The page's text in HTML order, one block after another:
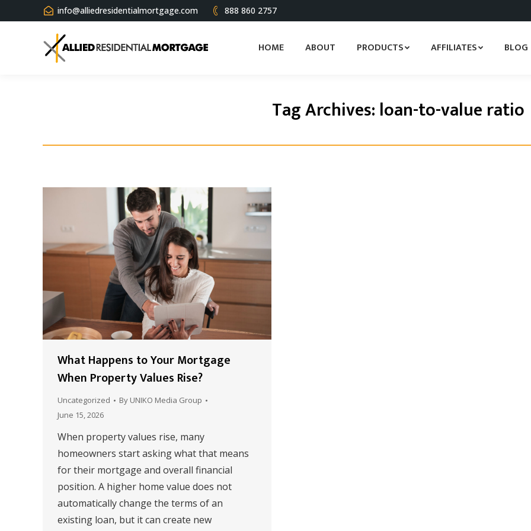
info@alliedresidentialmortgage.com 888 860 2757
HOME ABOUT PRODUCTS AFFILIATES BLOG
Tag Archives: loan-to-value ratio
What Happens to Your Mortgage
When Property Values Rise?
Uncategorized By UNIKO Media Group
June 15, 2026
When property values rise, many
homeowners start asking what that means
for their mortgage and overall financial
position. A higher home value does not
automatically change the terms of an
existing loan, but it can create new